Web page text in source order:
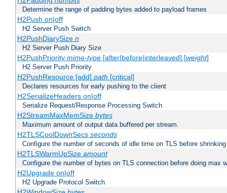
Determine the range of padding bytes added to payload frames
H2Push on|off
H2 Server Push Switch
H2PushDiarySize n
H2 Server Push Diary Size
H2PushPriority mime-type[after|before|interleaved] [weight]
H2 Server Push Priority
H2PushResource [add] path [critical]
Declares resources for early pushing to the client
H2SerializeHeaders on|off
Serialize Request/Response Processing Switch
H2StreamMaxMemSize bytes
Maximum amount of output data buffered per stream.
H2TLSCoolDownSecs seconds
Configure the number of seconds of idle time on TLS before
H2TLSWarmUpSize amount
Configure the number of bytes on TLS connection before doing max
H2Upgrade on|off
H2 Upgrade Protocol Switch